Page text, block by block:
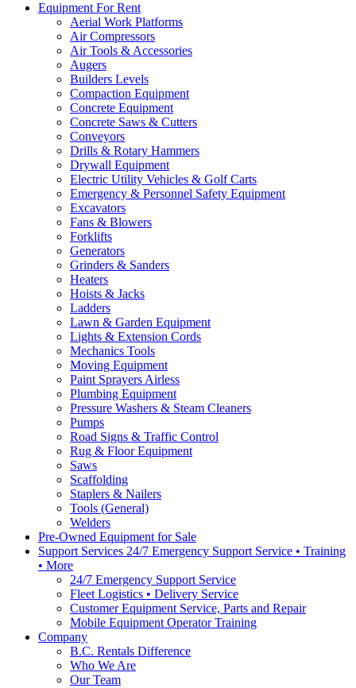
Equipment For Rent
Aerial Work Platforms
Air Compressors
Air Tools & Accessories
Augers
Builders Levels
Compaction Equipment
Concrete Equipment
Concrete Saws & Cutters
Conveyors
Drills & Rotary Hammers
Drywall Equipment
Electric Utility Vehicles & Golf Carts
Emergency & Personnel Safety Equipment
Excavators
Fans & Blowers
Forklifts
Generators
Grinders & Sanders
Heaters
Hoists & Jacks
Ladders
Lawn & Garden Equipment
Lights & Extension Cords
Mechanics Tools
Moving Equipment
Paint Sprayers Airless
Plumbing Equipment
Pressure Washers & Steam Cleaners
Pumps
Road Signs & Traffic Control
Rug & Floor Equipment
Saws
Scaffolding
Staplers & Nailers
Tools (General)
Welders
Pre-Owned Equipment for Sale
Support Services 24/7 Emergency Support Service • Training
• More
24/7 Emergency Support Service
Fleet Logistics • Delivery Service
Customer Equipment Service, Parts and Repair
Mobile Equipment Operator Training
Company
B.C. Rentals Difference
Who We Are
Our Team